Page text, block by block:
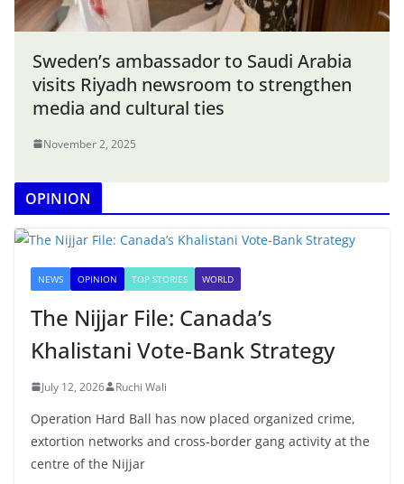
Sweden’s ambassador to Saudi Arabia
visits Riyadh newsroom to strengthen
media and cultural ties
November 2, 2025
OPINION
NEWS OPINION TOP STORIES WORLD
The Nijjar File: Canada’s
Khalistani Vote-Bank Strategy
July 12, 2026 Ruchi Wali
Operation Hard Ball has now placed organized crime,
extortion networks and cross-border gang activity at the
centre of the Nijjar